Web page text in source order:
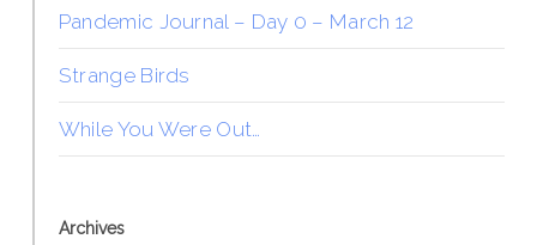
Pandemic Journal – Day 0 – March 12
Strange Birds
While You Were Out…
Archives